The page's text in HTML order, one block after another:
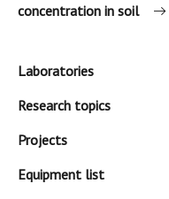
concentration in soil
Laboratories
Research topics
Projects
Equipment list